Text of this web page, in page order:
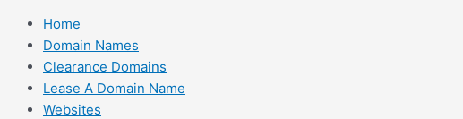
Skip
content
Home
Domain Names
Clearance Domains
Lease A Domain Name
Websites